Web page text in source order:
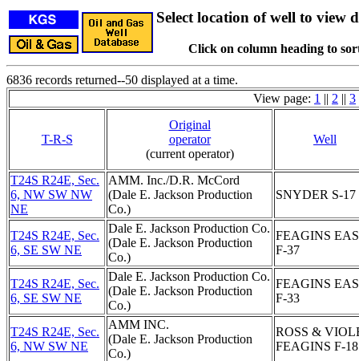
Select location of well to view
Click on column heading to
6836 records returned--50 displayed at a time.
View page: 1 || 2 || 3
T-R-S
Original
operator
(current operator)
Well
T24S R24E, Sec.
6, NW SW NW
NE
AMM. Inc./D.R. McCord
(Dale E. Jackson Production
Co.)
SNYDER S-17
T24S R24E, Sec.
6, SE SW NE
Dale E. Jackson Production Co.
(Dale E. Jackson Production
Co.)
FEAGINS
F-37
T24S R24E, Sec.
6, SE SW NE
Dale E. Jackson Production Co.
(Dale E. Jackson Production
Co.)
FEAGINS
F-33
T24S R24E, Sec.
6, NW SW NE
AMM INC.
(Dale E. Jackson Production
Co.)
ROSS &
FEAGINS F-18